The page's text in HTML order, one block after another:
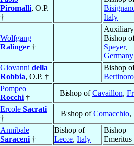
Piromalli, O.P.
†
Italy
Wolfgang
Ralinger †
Auxiliary
Bishop of
Speyer,
Germany
Giovanni della
Robbia, O.P. †
Bishop of
Bertinoro
Pompeo
Rocchi †
Bishop ofCavaillon,
Ercole Sacrati
†
Bishop ofComacchio,
Annibale
Saraceni †
Bishop of
Lecce, Italy
Bishop
Emeritus